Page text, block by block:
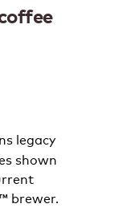
legacy
shown
brewer.​